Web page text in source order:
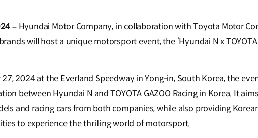
–Hyundai Motor Company, in collaboration with Toyota Motor
will host a unique motorsport event, the ‘Hyundai N x TOYOTA
2024 at the Everland Speedway in Yong-in, South Korea, the
between Hyundai N and TOYOTA GAZOO Racing in Korea. It
and racing cars from both companies, while also providing
to experience the thrilling world of motorsport.